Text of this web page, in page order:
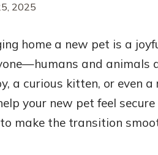
2025
home a new pet is a
and animals
a curious kitten, or even
your new pet feel
make the transition